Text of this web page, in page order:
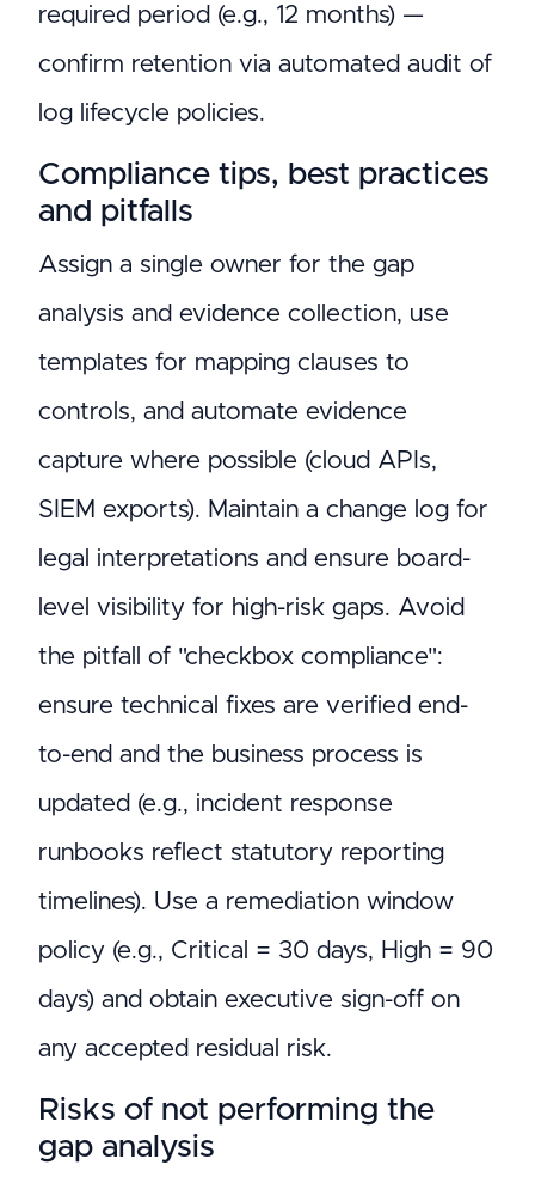
required period (e.g., 12 months) —
confirm retention via automated audit of
log lifecycle policies.
Compliance tips, best practices
and pitfalls
Assign a single owner for the gap
analysis and evidence collection, use
templates for mapping clauses to
controls, and automate evidence
capture where possible (cloud APIs,
SIEM exports). Maintain a change log for
legal interpretations and ensure board-
level visibility for high-risk gaps. Avoid
the pitfall of "checkbox compliance":
ensure technical fixes are verified end-
to-end and the business process is
updated (e.g., incident response
runbooks reflect statutory reporting
timelines). Use a remediation window
policy (e.g., Critical = 30 days, High = 90
days) and obtain executive sign-off on
any accepted residual risk.
Risks of not performing the
gap analysis